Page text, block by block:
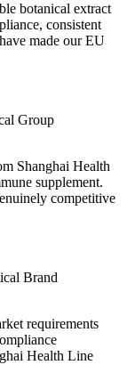
botanical extract
consistent
made our EU
Group
Shanghai Health
supplement.
competitive
Brand
requirements
Health Line